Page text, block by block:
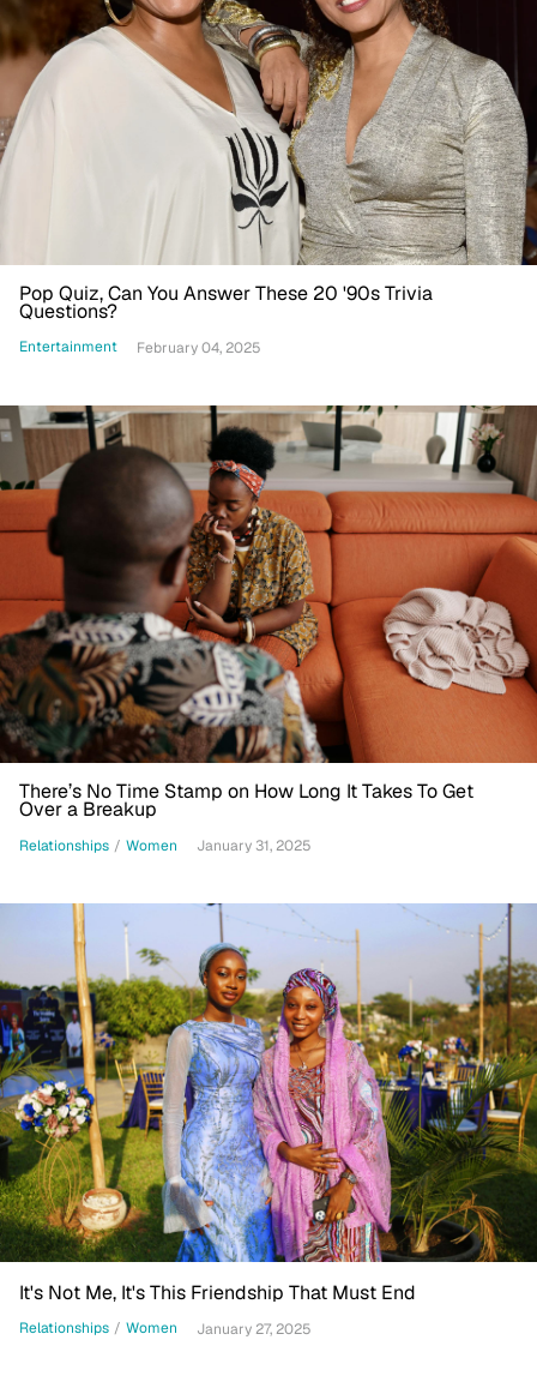
Pop Quiz, Can You Answer These 20 '90s Trivia
Questions?
Entertainment February 04, 2025
There’s No Time Stamp on How Long It Takes To Get
Over a Breakup
Relationships / Women January 31, 2025
It's Not Me, It's This Friendship That Must End
Relationships / Women January 27, 2025